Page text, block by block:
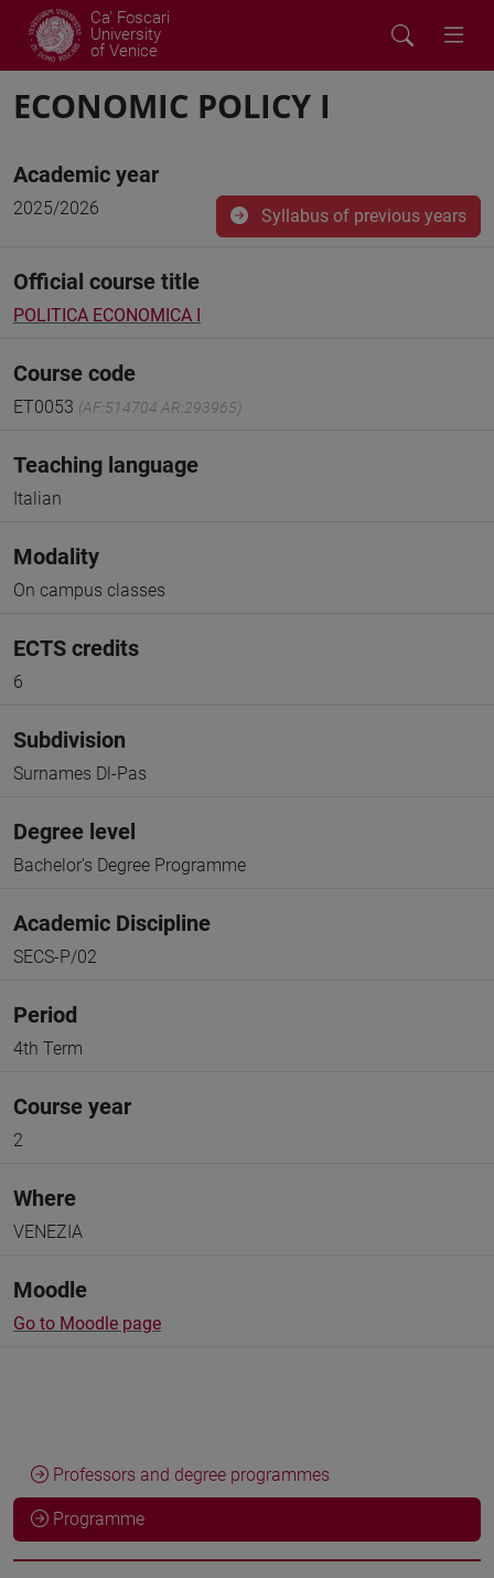
Ca' Foscari
University
of Venice
ECONOMIC POLICY I
Academic year
2025/2026 Syllabus of previous years
Official course title
POLITICA ECONOMICA I
Course code
ET0053 (AF:514704 AR:293965)
Teaching language
Italian
Modality
On campus classes
ECTS credits
6
Subdivision
Surnames Dl-Pas
Degree level
Bachelor's Degree Programme
Academic Discipline
SECS-P/02
Period
4th Term
Course year
2
Where
VENEZIA
Moodle
Go to Moodle page
Professors and degree programmes
Programme